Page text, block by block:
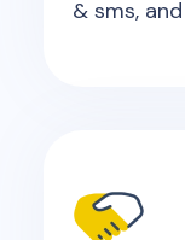
& sms,